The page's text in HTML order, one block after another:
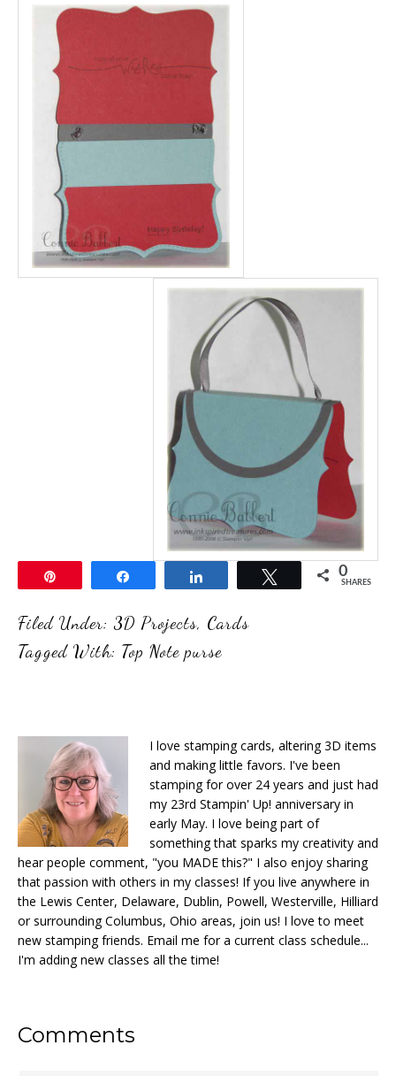
Tweet 0
SHARES
Filed Under: 3D Projects, Cards
Tagged With: Top Note purse
I love stamping cards, altering 3D items
and making little favors. I've been
stamping for over 24 years and just had
my 23rd Stampin' Up! anniversary in
early May. I love being part of
something that sparks my creativity and
hear people comment, "you MADE this?" I also enjoy sharing
that passion with others in my classes! If you live anywhere in
the Lewis Center, Delaware, Dublin, Powell, Westerville, Hilliard
or surrounding Columbus, Ohio areas, join us! I love to meet
new stamping friends. Email me for a current class schedule...
I'm adding new classes all the time!
Reader
Comments